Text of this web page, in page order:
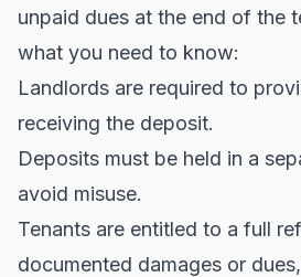
unpaid dues at the end of the
what you need to know:
Landlords are required to
receiving the deposit.
Deposits must be held in a
avoid misuse.
Tenants are entitled to a full
documented damages or